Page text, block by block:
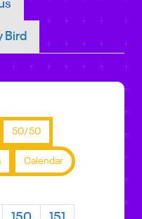
Bird
50/50
Calendar